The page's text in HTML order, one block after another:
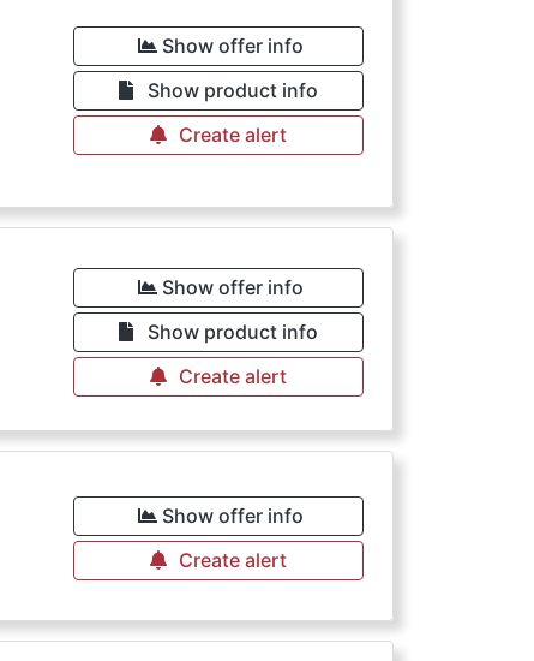
Show offer info
Show product info
Create alert
Show offer info
Show product info
Create alert
Show offer info
Create alert